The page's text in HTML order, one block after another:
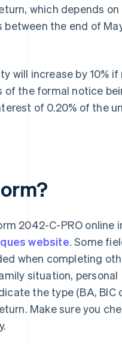
which depends on
between the end of
will increase by 10% if
of the formal notice
of 0.20% of the
2042-C-PRO online
website. Some
when completing
situation, personal
the type (BA, BIC
Make sure you